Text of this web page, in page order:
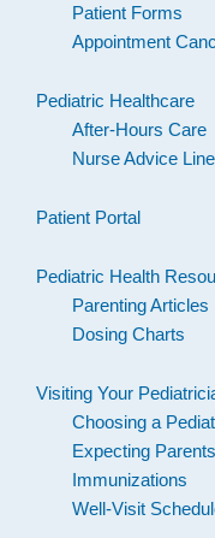
Patient Forms
Appointment
Pediatric Healthcare
After-Hours Care
Nurse Advice Line
Patient Portal
Pediatric Health
Parenting Articles
Dosing Charts
Visiting Your
Choosing a
Expecting Parents
Immunizations
Well-Visit